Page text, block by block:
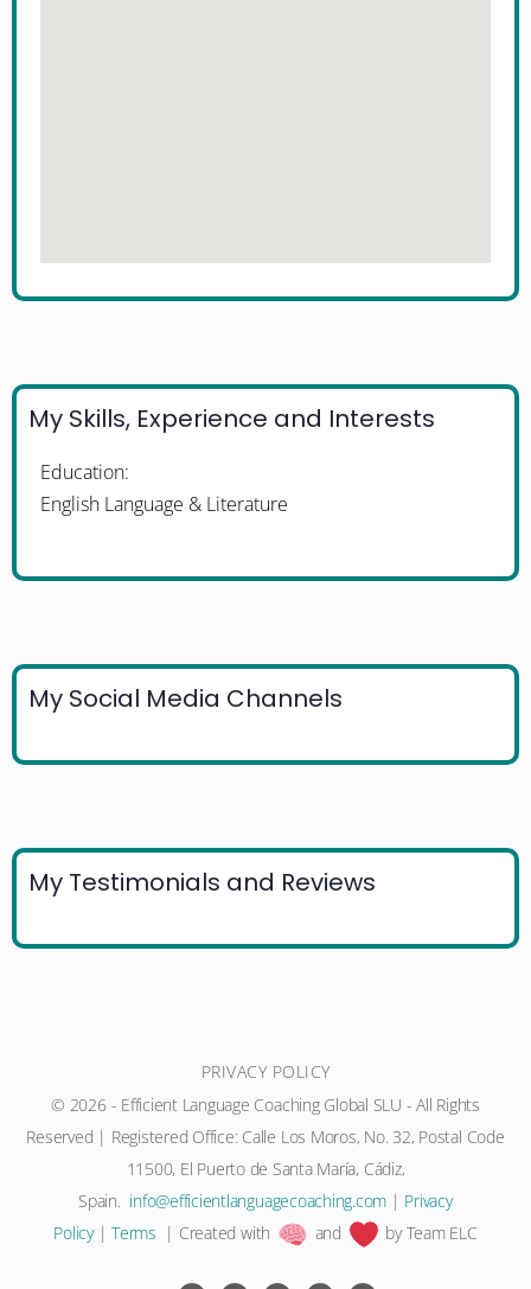
My Skills, Experience and Interests
Education:
English Language & Literature
My Social Media Channels
My Testimonials and Reviews
PRIVACY POLICY
© 2026 - Efficient Language Coaching Global SLU - All Rights
Reserved | Registered Office: Calle Los Moros, No. 32, Postal Code
11500, El Puerto de Santa María, Cádiz,
Spain. moc.gnihcaocegaugnaltneiciffe@ofni | Privacy
Policy|Terms | Created with and by Team ELC